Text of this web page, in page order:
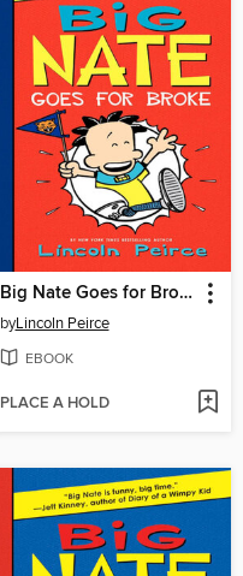
Big Nate Goes for Broke
byLincoln Peirce
EBOOK
PLACE A HOLD